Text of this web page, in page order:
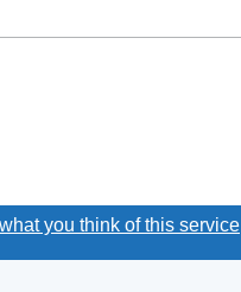
you think of this service